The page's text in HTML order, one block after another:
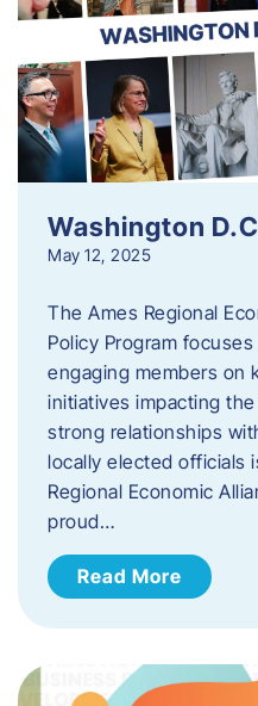
Washington
May 12, 2025
The Ames Regional
Policy Program
engaging members on
initiatives impacting
strong relationships
locally elected officials
Regional Economic
proud…
Read More